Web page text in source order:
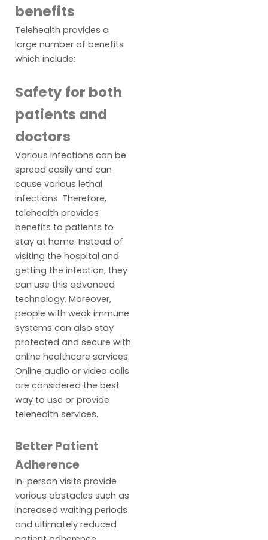
benefits
Telehealth provides a
large number of benefits
which include:
Safety for both
patients and
doctors
Various infections can be
spread easily and can
cause various lethal
infections. Therefore,
telehealth provides
benefits to patients to
stay at home. Instead of
visiting the hospital and
getting the infection, they
can use this advanced
technology. Moreover,
people with weak immune
systems can also stay
protected and secure with
online healthcare services.
Online audio or video calls
are considered the best
way to use or provide
telehealth services.
Better Patient
Adherence
In-person visits provide
various obstacles such as
increased waiting periods
and ultimately reduced